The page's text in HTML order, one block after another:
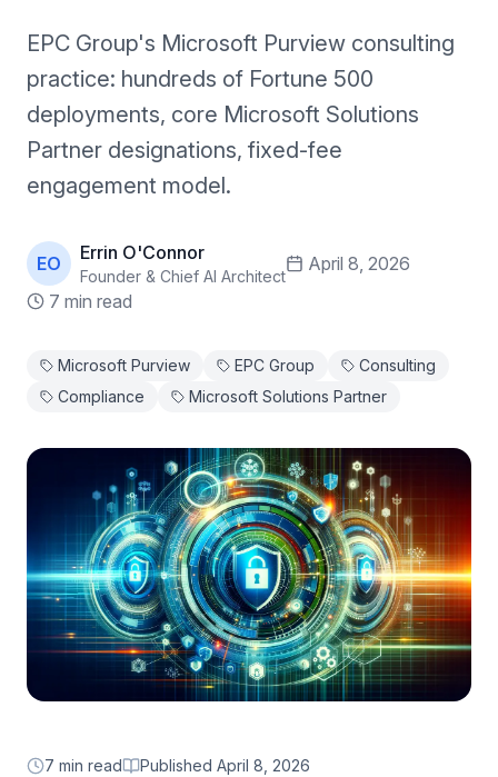
EPC Group's Microsoft Purview consulting
practice: hundreds of Fortune 500
deployments, core Microsoft Solutions
Partner designations, fixed-fee
engagement model.
EO Errin O'Connor
Founder & Chief AI Architect
April 8, 2026
7 min read
Microsoft Purview EPC Group
Consulting
Compliance
Microsoft Solutions Partner
7 min read Published April 8, 2026